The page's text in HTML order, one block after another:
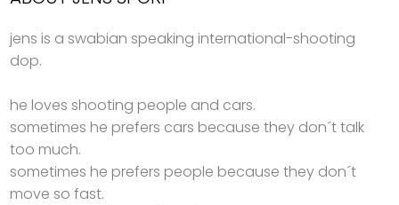
jens is a swabian speaking international-shooting
dop.
he loves shooting people and cars.
sometimes he prefers cars because they don´t talk
too much.
sometimes he prefers people because they don´t
move so fast.